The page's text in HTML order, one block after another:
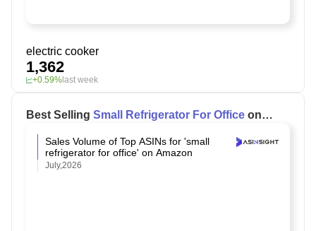
electric cooker
1,362
+0.59% last week
Best Selling Small Refrigerator For Office on
Sales Volume of Top ASINs for 'small
refrigerator for office' on Amazon
July,2026